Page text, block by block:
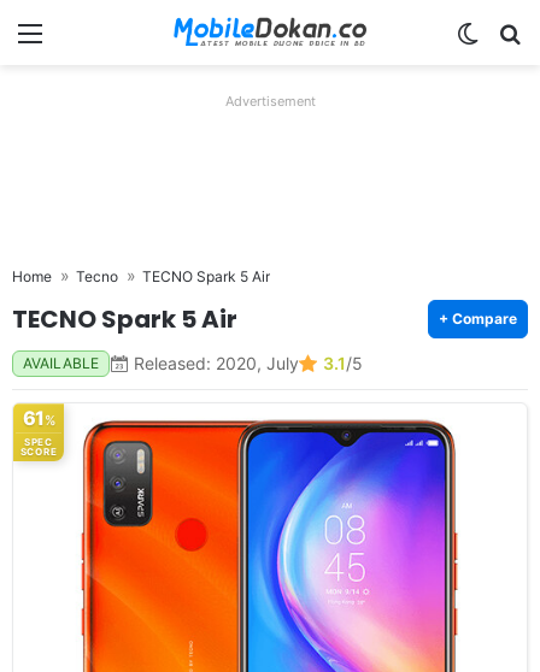
Menu
Advertisement
Home Tecno TECNO Spark 5 Air
TECNO Spark 5 Air + Compare
AVAILABLE Released: 2020, July 3.1/5
61%
SPEC
SCORE